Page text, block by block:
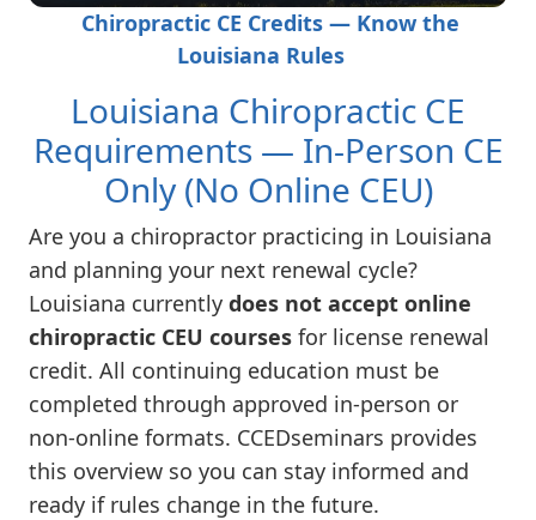
Chiropractic CE Credits — Know the
Louisiana Rules
Louisiana Chiropractic CE
Requirements — In-Person CE
Only (No Online CEU)
Are you a chiropractor practicing in Louisiana
and planning your next renewal cycle?
Louisiana currently does not accept online
chiropractic CEU courses for license renewal
credit. All continuing education must be
completed through approved in-person or
non-online formats. CCEDseminars provides
this overview so you can stay informed and
ready if rules change in the future.